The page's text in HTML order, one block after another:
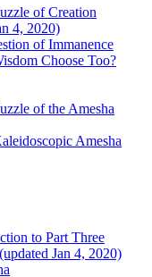
of Creation
4, 2020)
of Immanence
Choose Too?
of the Amesha
Amesha
to Part Three
Jan 4, 2020)